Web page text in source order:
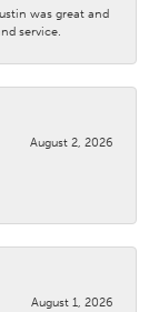
was great and
service.
August 2, 2026
August 1, 2026